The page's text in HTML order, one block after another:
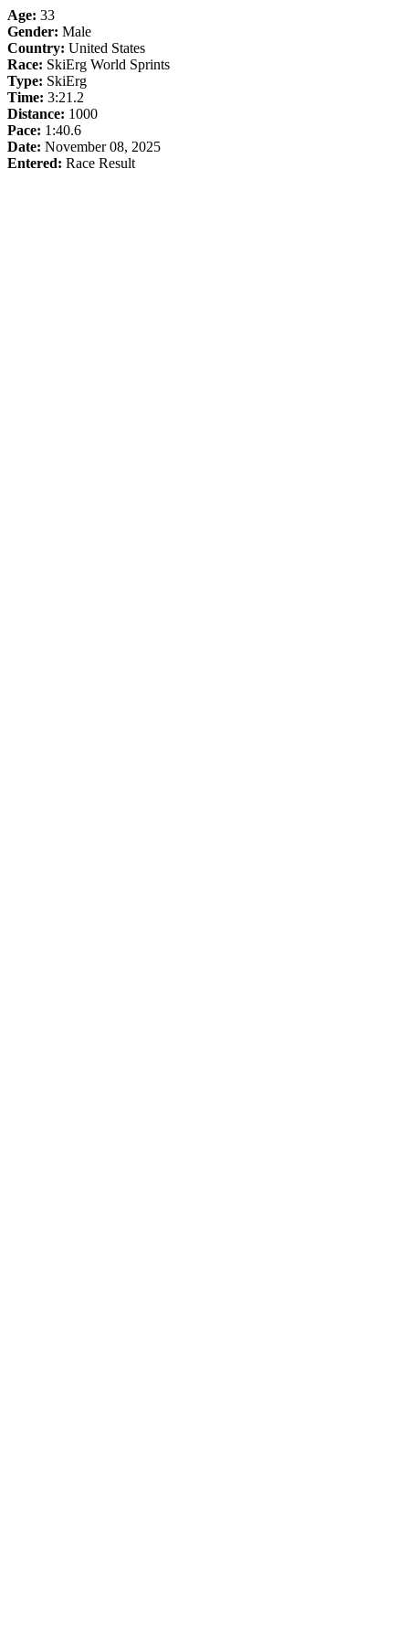
Age: 33
Gender: Male
Country: United States
Race: SkiErg World Sprints
Type: SkiErg
Time: 3:21.2
Distance: 1000
Pace: 1:40.6
Date: November 08, 2025
Entered: Race Result